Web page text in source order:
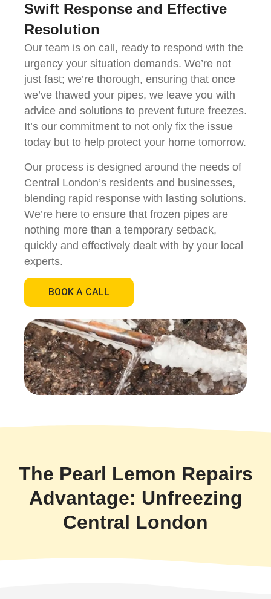
Swift Response and Effective
Resolution
Our team is on call, ready to respond with the
urgency your situation demands. We’re not
just fast; we’re thorough, ensuring that once
we’ve thawed your pipes, we leave you with
advice and solutions to prevent future freezes.
It’s our commitment to not only fix the issue
today but to help protect your home tomorrow.
Our process is designed around the needs of
Central London’s residents and businesses,
blending rapid response with lasting solutions.
We’re here to ensure that frozen pipes are
nothing more than a temporary setback,
quickly and effectively dealt with by your local
experts.
BOOK A CALL
The Pearl Lemon Repairs
Advantage: Unfreezing
Central London